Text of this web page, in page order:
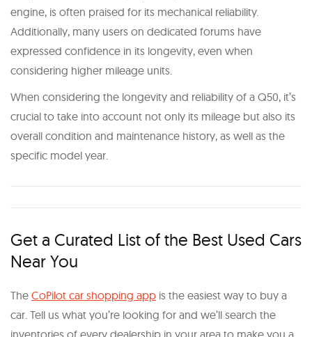
engine, is often praised for its mechanical reliability.
Additionally, many users on dedicated forums have
expressed confidence in its longevity, even when
considering higher mileage units.
When considering the longevity and reliability of a Q50, it’s
crucial to take into account not only its mileage but also its
overall condition and maintenance history, as well as the
specific model year.
Get a Curated List of the Best Used Cars
Near You
The CoPilot car shopping app is the easiest way to buy a
car. Tell us what you’re looking for and we’ll search the